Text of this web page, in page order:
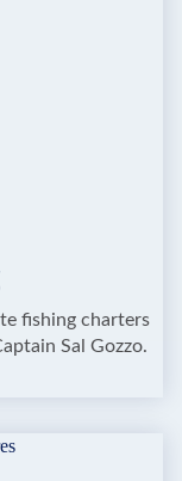
fishing charters
Sal Gozzo.